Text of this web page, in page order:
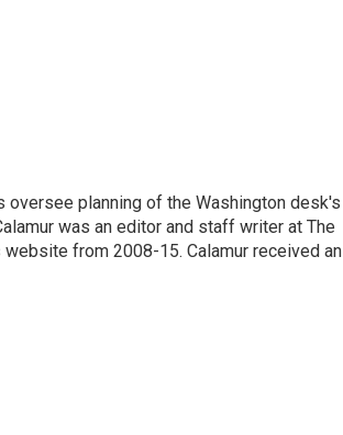
oversee planning of the Washington desk's
was an editor and staff writer at The
from 2008-15. Calamur received an